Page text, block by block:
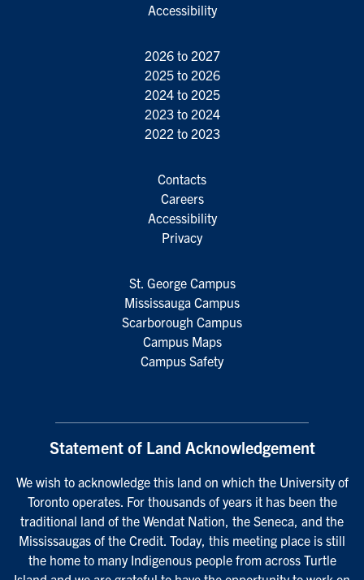
Accessibility
2026 to 2027
2025 to 2026
2024 to 2025
2023 to 2024
2022 to 2023
Contacts
Careers
Accessibility
Privacy
St. George Campus
Mississauga Campus
Scarborough Campus
Campus Maps
Campus Safety
Statement of Land Acknowledgement
We wish to acknowledge this land on which the University of
Toronto operates. For thousands of years it has been the
traditional land of the Wendat Nation, the Seneca, and the
Mississaugas of the Credit. Today, this meeting place is still
the home to many Indigenous people from across Turtle